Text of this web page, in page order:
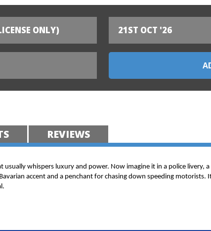
ONLY) 21ST OCT '26
REVIEWS
usually whispers luxury and power. Now imagine it in a police livery,
accent and a penchant for chasing down speeding motorists.